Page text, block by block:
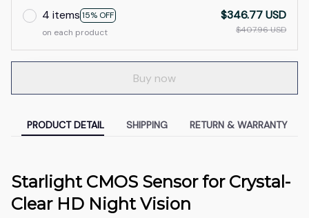
4 items 15% OFF
on each product
$346.77 USD
$407.96 USD
Buy now
PRODUCT DETAIL SHIPPING RETURN & WARRANTY
Starlight CMOS Sensor for Crystal-
Clear HD Night Vision